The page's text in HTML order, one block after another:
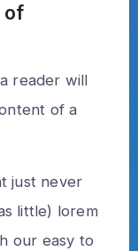
of
reader will
of a
just never
little) lorem
our easy to